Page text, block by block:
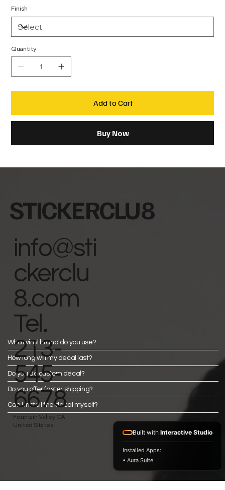
Finish
Quantity
Add to Cart
Buy Now
What vinyl brand do you use?
How long will my decal last?
Do you do custom decal?
Do you offer faster shipping?
Can I install the decal myself?
STICKERCLU8
info@sti
ckerclu
8.com
Tel.
213-
545-
6678
Fountain Valley CA
United States
Built with Interactive Studio
Installed Apps:
• Aura Suite